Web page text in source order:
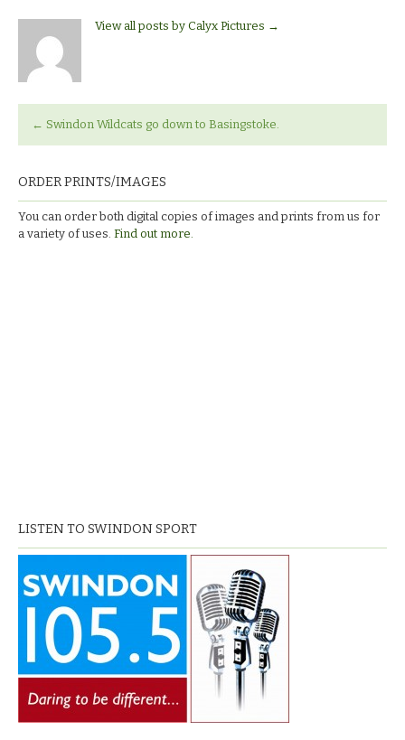
View all posts by Calyx Pictures →
← Swindon Wildcats go down to Basingstoke.
ORDER PRINTS/IMAGES
You can order both digital copies of images and prints from us for
a variety of uses. Find out more.
LISTEN TO SWINDON SPORT